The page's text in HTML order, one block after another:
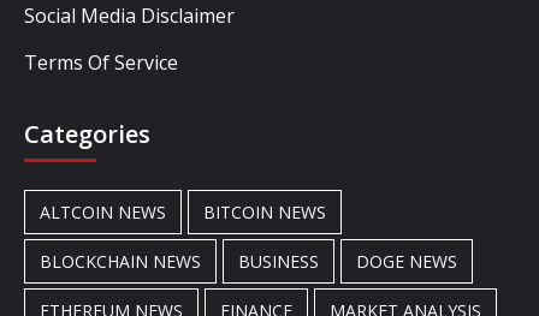
Social Media Disclaimer
Terms Of Service
Categories
ALTCOIN NEWS BITCOIN NEWS
BLOCKCHAIN NEWS BUSINESS DOGE NEWS
ETHEREUM NEWS FINANCE MARKET ANALYSIS